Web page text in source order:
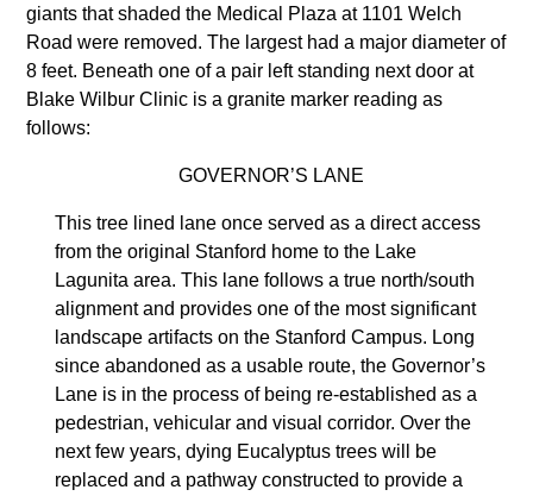
giants that shaded the Medical Plaza at 1101 Welch
Road were removed. The largest had a major diameter of
8 feet. Beneath one of a pair left standing next door at
Blake Wilbur Clinic is a granite marker reading as
follows:
GOVERNOR’S LANE
This tree lined lane once served as a direct access
from the original Stanford home to the Lake
Lagunita area. This lane follows a true north/south
alignment and provides one of the most significant
landscape artifacts on the Stanford Campus. Long
since abandoned as a usable route, the Governor’s
Lane is in the process of being re-established as a
pedestrian, vehicular and visual corridor. Over the
next few years, dying Eucalyptus trees will be
replaced and a pathway constructed to provide a